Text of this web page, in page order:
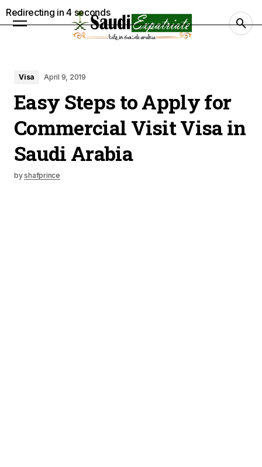
Visa April 9, 2019
Easy Steps to Apply for
Commercial Visit Visa in
Saudi Arabia
byshafprince
Redirecting in3 seconds